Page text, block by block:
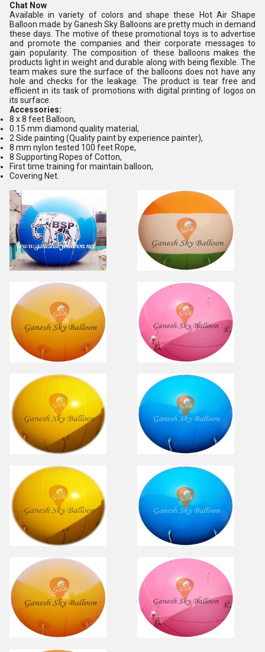
Chat Now
Available in variety of colors and shape these Hot Air Shape
Balloon made by Ganesh Sky Balloons are pretty much in demand
these days. The motive of these promotional toys is to advertise
and promote the companies and their corporate messages to
gain popularity. The composition of these balloons makes the
products light in weight and durable along with being flexible. The
team makes sure the surface of the balloons does not have any
hole and checks for the leakage. The product is tear free and
efficient in its task of promotions with digital printing of logos on
its surface.
Accessories:
8 x 8 feet Balloon,
0.15 mm diamond quality material,
2 Side painting (Quality paint by experience painter),
8 mm nylon tested 100 feet Rope,
8 Supporting Ropes of Cotton,
First time training for maintain balloon,
Covering Net.